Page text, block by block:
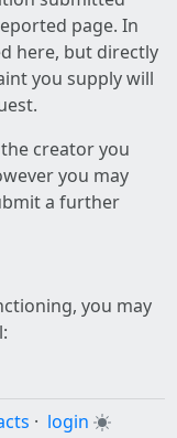
page. In
here, but directly
you supply will
creator you
you may
a further
you may
· login